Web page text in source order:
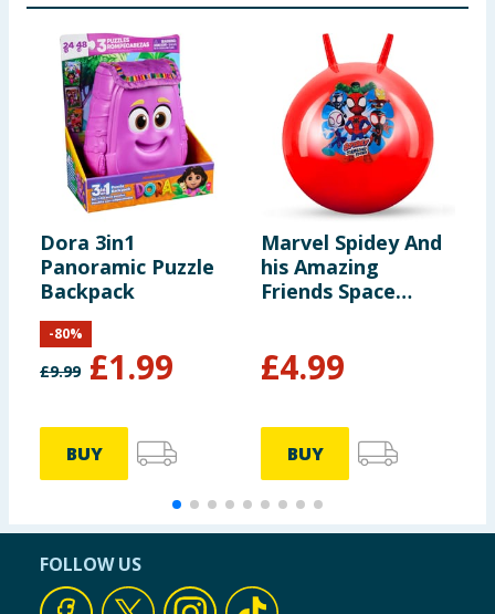
Dora 3in1
Panoramic Puzzle
Backpack
£9.99 £1.99
-80%
BUY
Marvel Spidey And
his Amazing
Friends Space
£4.99
BUY
FOLLOW US